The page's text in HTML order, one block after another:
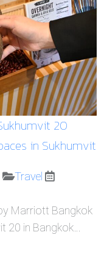
20
in Sukhumvit
Travel
Marriott Bangkok
20 in Bangkok…